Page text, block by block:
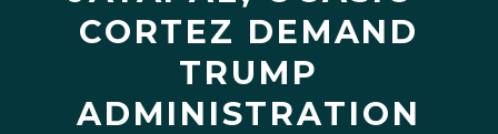
CORTEZ DEMAND
TRUMP
ADMINISTRATION